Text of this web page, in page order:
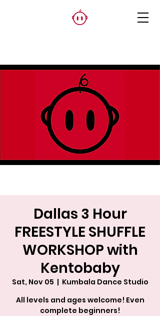
Dallas 3 Hour
FREESTYLE SHUFFLE
WORKSHOP with
Kentobaby
Sat, Nov 05
  |
Kumbala Dance Studio
All levels and ages welcome! Even
complete beginners!